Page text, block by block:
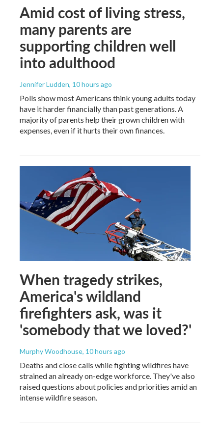
Amid cost of living stress,
many parents are
supporting children well
into adulthood
Jennifer Ludden, 10 hours ago
Polls show most Americans think young adults today
have it harder financially than past generations. A
majority of parents help their grown children with
expenses, even if it hurts their own finances.
When tragedy strikes,
America's wildland
firefighters ask, was it
'somebody that we loved?'
Murphy Woodhouse, 10 hours ago
Deaths and close calls while fighting wildfires have
strained an already on-edge workforce. They've also
raised questions about policies and priorities amid an
intense wildfire season.